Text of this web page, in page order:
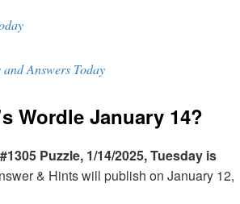
Answers Today
Wordle January 14?
Puzzle, 1/14/2025, Tuesday is
& Hints will publish on January 12,